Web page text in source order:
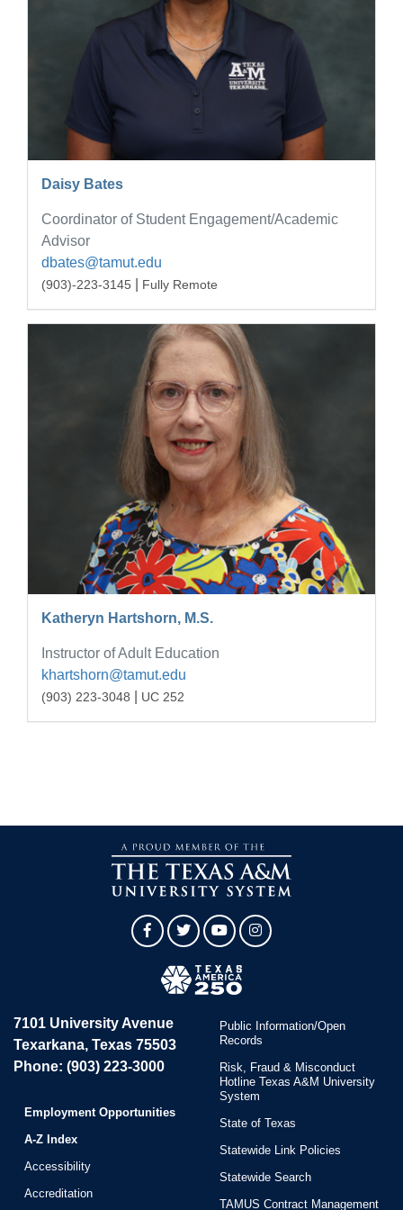
Daisy Bates
Coordinator of Student Engagement/Academic
Advisor
dbates@tamut.edu
(903)-223-3145 Fully Remote
Katheryn Hartshorn, M.S.
Instructor of Adult Education
khartshorn@tamut.edu
(903) 223-3048 UC 252
FacebookTwitterYouTubeInstagram
7101 University Avenue
Texarkana, Texas 75503
Phone: (903) 223-3000
Employment Opportunities
A-Z Index
Accessibility
Accreditation
Public Information/Open
Records
Risk, Fraud & Misconduct
Hotline Texas A&M University
System
State of Texas
Statewide Link Policies
Statewide Search
TAMUS Contract Management